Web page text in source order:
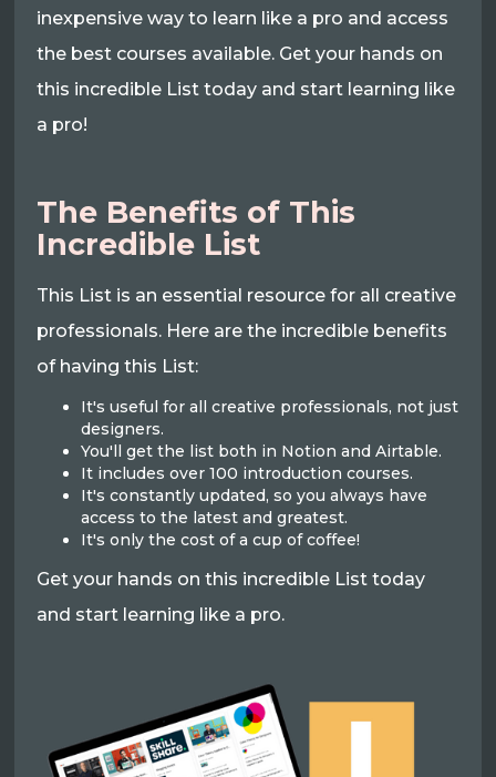
inexpensive way to learn like a pro and access
the best courses available. Get your hands on
this incredible List today and start learning like
a pro!
The Benefits of This
Incredible List
This List is an essential resource for all creative
professionals. Here are the incredible benefits
of having this List:
It's useful for all creative professionals, not just
designers.
You'll get the list both in Notion and Airtable.
It includes over 100 introduction courses.
It's constantly updated, so you always have
access to the latest and greatest.
It's only the cost of a cup of coffee!
Get your hands on this incredible List today
and start learning like a pro.